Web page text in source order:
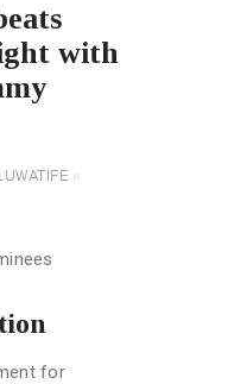
with
for